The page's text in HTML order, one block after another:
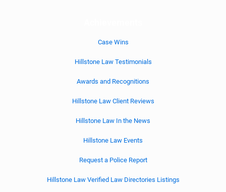
Case Wins
Hillstone Law Testimonials
Awards and Recognitions
Hillstone Law Client Reviews
Hillstone Law In the News
Hillstone Law Events
Request a Police Report
Hillstone Law Verified Law Directories Listings